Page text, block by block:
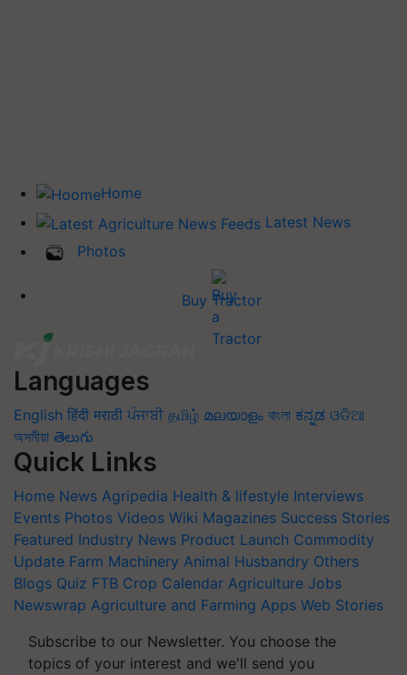
Home
Latest News
Photos
Buy Tractor
Languages
English हिंदी मराठी ਪੰਜਾਬੀ தமிழ் മലയാളം বাংলা ಕನ್ನಡ ଓଡିଆ
অসমীয়া తెలుగు
Quick Links
Home News Agripedia Health & lifestyle Interviews
Events Photos Videos Wiki Magazines Success Stories
Featured Industry News Product Launch Commodity
Update Farm Machinery Animal Husbandry Others
Blogs Quiz FTB Crop Calendar Agriculture Jobs
Newswrap Agriculture and Farming Apps Web Stories
Subscribe to our Newsletter. You choose the
topics of your interest and we'll send you